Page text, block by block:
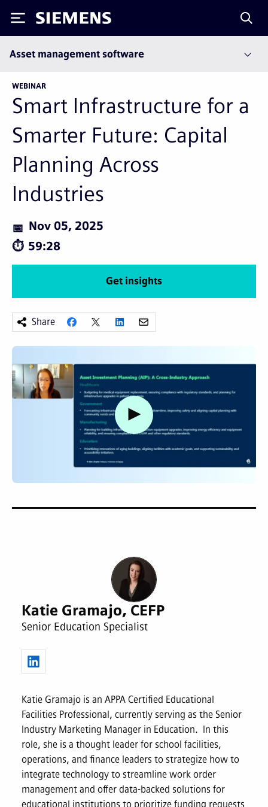
Siemens
Asset management software
WEBINAR
Smart Infrastructure for a
Smarter Future: Capital
Planning Across
Industries
Nov 05, 2025
59:28
Get insights
Share
Watch video
Katie Gramajo, CEFP
Senior Education Specialist
Katie Gramajo is an APPA Certified Educational
Facilities Professional, currently serving as the Senior
Industry Marketing Manager in Education. In this
role, she is a thought leader for school facilities,
operations, and finance leaders to strategize how to
integrate technology to streamline work order
management and offer data-backed solutions for
educational institutions to prioritize funding requests